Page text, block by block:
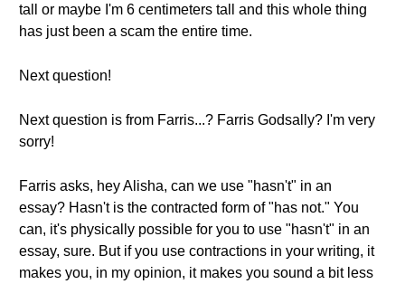
tall or maybe I'm 6 centimeters tall and this whole thing
has just been a scam the entire time.
Next question!
Next question is from Farris...? Farris Godsally? I'm very
sorry!
Farris asks, hey Alisha, can we use "hasn't" in an
essay? Hasn't is the contracted form of "has not." You
can, it's physically possible for you to use "hasn't" in an
essay, sure. But if you use contractions in your writing, it
makes you, in my opinion, it makes you sound a bit less